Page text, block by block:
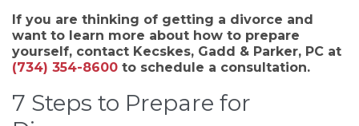
If you are thinking of getting a divorce and
want to learn more about how to prepare
yourself, contact Kecskes, Gadd & Parker, PC at
(734) 354-8600 to schedule a consultation.
7 Steps to Prepare for